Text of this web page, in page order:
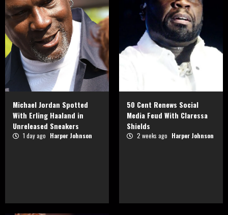
Michael Jordan Spotted
With Erling Haaland in
Unreleased Sneakers
1 day ago Harper Johnson
50 Cent Renews Social
Media Feud With Claressa
Shields
2 weeks ago Harper Johnson